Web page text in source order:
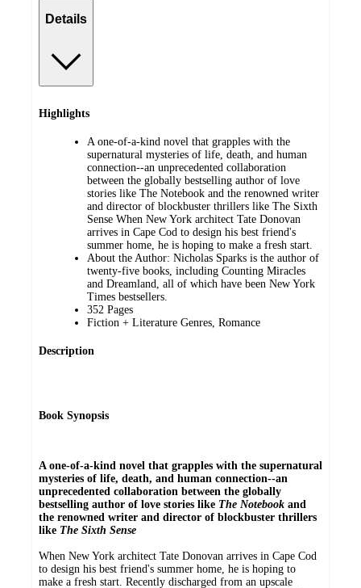
Details
Highlights
A one-of-a-kind novel that grapples with the
supernatural mysteries of life, death, and human
connection--an unprecedented collaboration
between the globally bestselling author of love
stories like The Notebook and the renowned writer
and director of blockbuster thrillers like The Sixth
Sense When New York architect Tate Donovan
arrives in Cape Cod to design his best friend's
summer home, he is hoping to make a fresh start.
About the Author: Nicholas Sparks is the author of
twenty-five books, including Counting Miracles
and Dreamland, all of which have been New York
Times bestsellers.
352 Pages
Fiction + Literature Genres, Romance
Description
Book Synopsis
A one-of-a-kind novel that grapples with the supernatural
mysteries of life, death, and human connection--an
unprecedented collaboration between the globally
bestselling author of love stories like The Notebook and
the renowned writer and director of blockbuster thrillers
like The Sixth Sense
When New York architect Tate Donovan arrives in Cape Cod
to design his best friend's summer home, he is hoping to
make a fresh start. Recently discharged from an upscale